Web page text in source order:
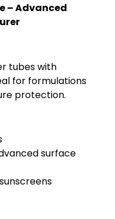
– Advanced
tubes with
for formulations
protection.
surface